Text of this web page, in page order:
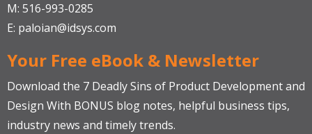
M: 516-993-0285
E: paloian@idsys.com
Your Free eBook & Newsletter
Download the 7 Deadly Sins of Product Development and
Design With BONUS blog notes, helpful business tips,
industry news and timely trends.